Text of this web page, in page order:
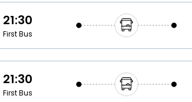
21:30
First Bus
21:30
First Bus